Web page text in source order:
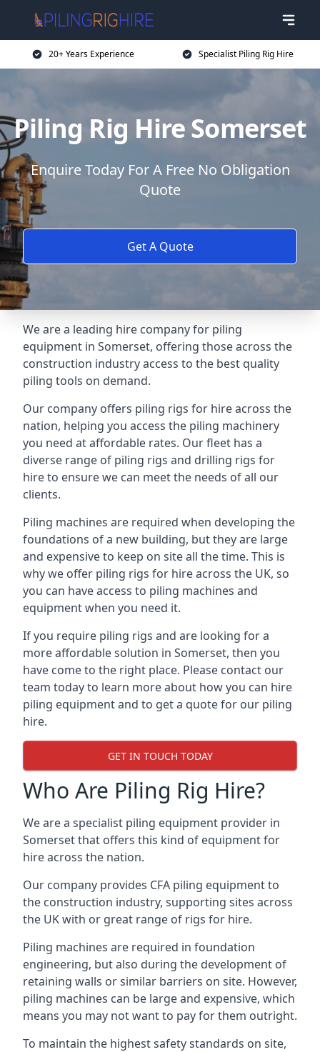
20+ Years Experience Specialist Piling Rig Hire
Piling Rig Hire Somerset
Enquire Today For A Free No Obligation
Quote
Get A Quote
We are a leading hire company for piling
equipment in Somerset, offering those across the
construction industry access to the best quality
piling tools on demand.
Our company offers piling rigs for hire across the
nation, helping you access the piling machinery
you need at affordable rates. Our fleet has a
diverse range of piling rigs and drilling rigs for
hire to ensure we can meet the needs of all our
clients.
Piling machines are required when developing the
foundations of a new building, but they are large
and expensive to keep on site all the time. This is
why we offer piling rigs for hire across the UK, so
you can have access to piling machines and
equipment when you need it.
If you require piling rigs and are looking for a
more affordable solution in Somerset, then you
have come to the right place. Please contact our
team today to learn more about how you can hire
piling equipment and to get a quote for our piling
hire.
GET IN TOUCH TODAY
Who Are Piling Rig Hire?
We are a specialist piling equipment provider in
Somerset that offers this kind of equipment for
hire across the nation.
Our company provides CFA piling equipment to
the construction industry, supporting sites across
the UK with or great range of rigs for hire.
Piling machines are required in foundation
engineering, but also during the development of
retaining walls or similar barriers on site. However,
piling machines can be large and expensive, which
means you may not want to pay for them outright.
To maintain the highest safety standards on site,